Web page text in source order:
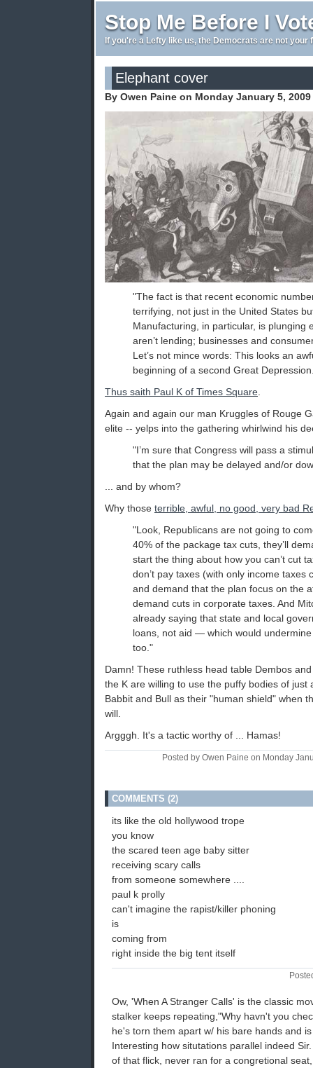
Stop Me Before I
If you're a Lefty like us, the Democrats are not your
Elephant cover
By Owen Paine on Monday January 5, 2009
"The fact is that recent economic
terrifying, not just in the United States
Manufacturing, in particular, is plunging
aren’t lending; businesses and
Let’s not mince words: This looks an
beginning of a second Great
Thus saith Paul K of Times Square
Again and again our man Kruggles of Rouge
elite -- yelps into the gathering whirlwind his
"I’m sure that Congress will pass a
that the plan may be delayed and/or
... and by whom?
Why those terrible, awful, no good, very bad
"Look, Republicans are not going to
40% of the package tax cuts, they’ll
start the thing about how you can’t cut
don’t pay taxes (with only income taxes
and demand that the plan focus on the
demand cuts in corporate taxes. And
already saying that state and local
loans, not aid — which would
too."
Damn! These ruthless head table Dembos
the K are willing to use the puffy bodies of just
Babbit and Bull as their "human shield" when
will.
Argggh. It's a tactic worthy of ... Hamas!
Posted by Owen Paine on Monday
COMMENTS (2)
its like the old hollywood trope
you know
the scared teen age baby sitter
receiving scary calls
from someone somewhere ....
paul k prolly
can't imagine the rapist/killer phoning
is
coming from
right inside the big tent itself
Ow, 'When A Stranger Calls' is the classic
stalker keeps repeating,"Why havn't you
he's torn them apart w/ his bare hands and
Interesting how situtations parallel indeed
of that flick, never ran for a congretional